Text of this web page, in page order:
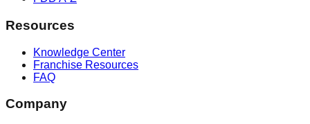
Resources
Knowledge Center
Franchise Resources
FAQ
Company